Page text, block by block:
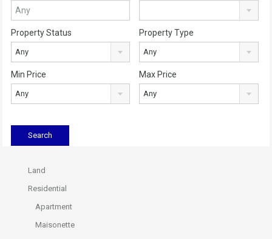
Property Status
Any
Property Type
Any
Min Price
Any
Max Price
Any
Land
Residential
Apartment
Maisonette